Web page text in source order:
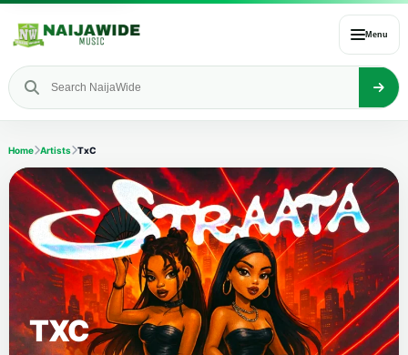
Menu
Home Artists TxC
TXC